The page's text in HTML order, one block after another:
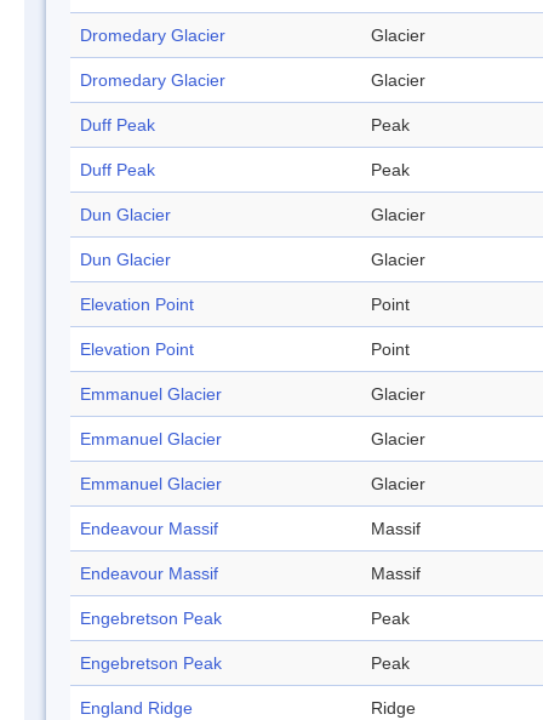
Dromedary Glacier Glacier
Dromedary Glacier Glacier
Duff Peak Peak
Duff Peak Peak
Dun Glacier Glacier
Dun Glacier Glacier
Elevation Point Point
Elevation Point Point
Emmanuel Glacier Glacier
Emmanuel Glacier Glacier
Emmanuel Glacier Glacier
Endeavour Massif Massif
Endeavour Massif Massif
Engebretson Peak Peak
Engebretson Peak Peak
England Ridge Ridge